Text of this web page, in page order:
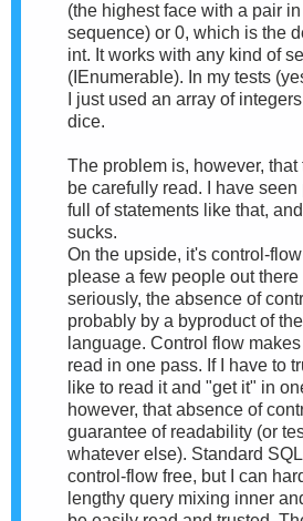
(the highest face with a pair in
sequence) or 0, which is the
int. It works with any kind of
(IEnumerable). In my tests
I just used an array of
dice.
The problem is, however,
be carefully read. I have
full of statements like that,
sucks.
On the upside, it's control-
please a few people out there
seriously, the absence of
probably by a byproduct of
language. Control flow
read in one pass. If I have to
like to read it and "get it" in
however, that absence of
guarantee of readability (or
whatever else). Standard
control-flow free, but I can
lengthy query mixing inner